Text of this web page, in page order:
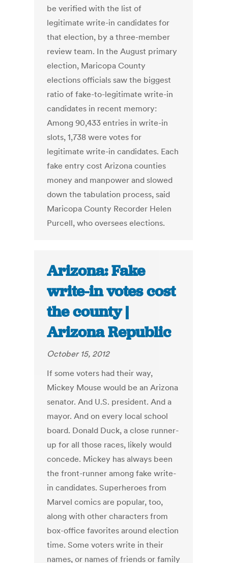
be verified with the list of
legitimate write-in candidates for
that election, by a three-member
review team. In the August primary
election, Maricopa County
elections officials saw the biggest
ratio of fake-to-legitimate write-in
candidates in recent memory:
Among 90,433 entries in write-in
slots, 1,738 were votes for
legitimate write-in candidates. Each
fake entry cost Arizona counties
money and manpower and slowed
down the tabulation process, said
Maricopa County Recorder Helen
Purcell, who oversees elections.
Arizona: Fake
write-in votes cost
the county |
Arizona Republic
October 15, 2012
If some voters had their way,
Mickey Mouse would be an Arizona
senator. And U.S. president. And a
mayor. And on every local school
board. Donald Duck, a close runner-
up for all those races, likely would
concede. Mickey has always been
the front-runner among fake write-
in candidates. Superheroes from
Marvel comics are popular, too,
along with other characters from
box-office favorites around election
time. Some voters write in their
names, or names of friends or family